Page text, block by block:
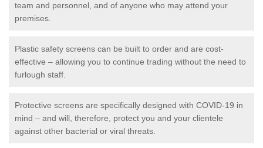
team and personnel, and of anyone who may attend your
premises.
Plastic safety screens can be built to order and are cost-
effective – allowing you to continue trading without the need to
furlough staff.
Protective screens are specifically designed with COVID-19 in
mind – and will, therefore, protect you and your clientele
against other bacterial or viral threats.